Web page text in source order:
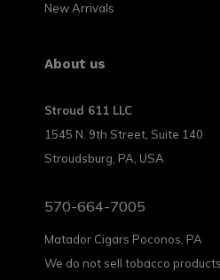
New Arrivals
About us
Stroud 611 LLC
1545 N. 9th Street, Suite 140
Stroudsburg, PA, USA
570-664-7005
Matador Cigars Poconos, PA
We do not sell tobacco